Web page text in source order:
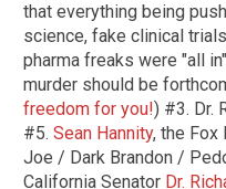
that everything being
science, fake clinical
pharma freaks were "all
murder should be
freedom for you!) #3. Dr.
#5. Sean Hannity, the Fox
Joe / Dark Brandon /
California Senator Dr.